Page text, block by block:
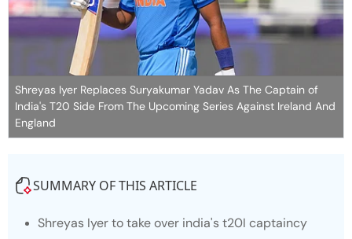
Shreyas Iyer Replaces Suryakumar Yadav As The Captain of
India's T20 Side From The Upcoming Series Against Ireland And
England
SUMMARY OF THIS ARTICLE
Shreyas Iyer to take over india's t20I captaincy